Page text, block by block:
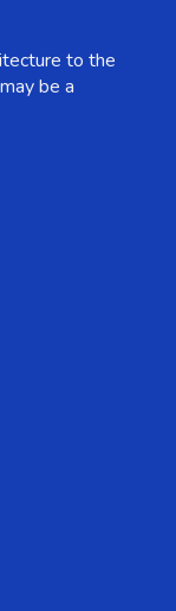
to the
be a